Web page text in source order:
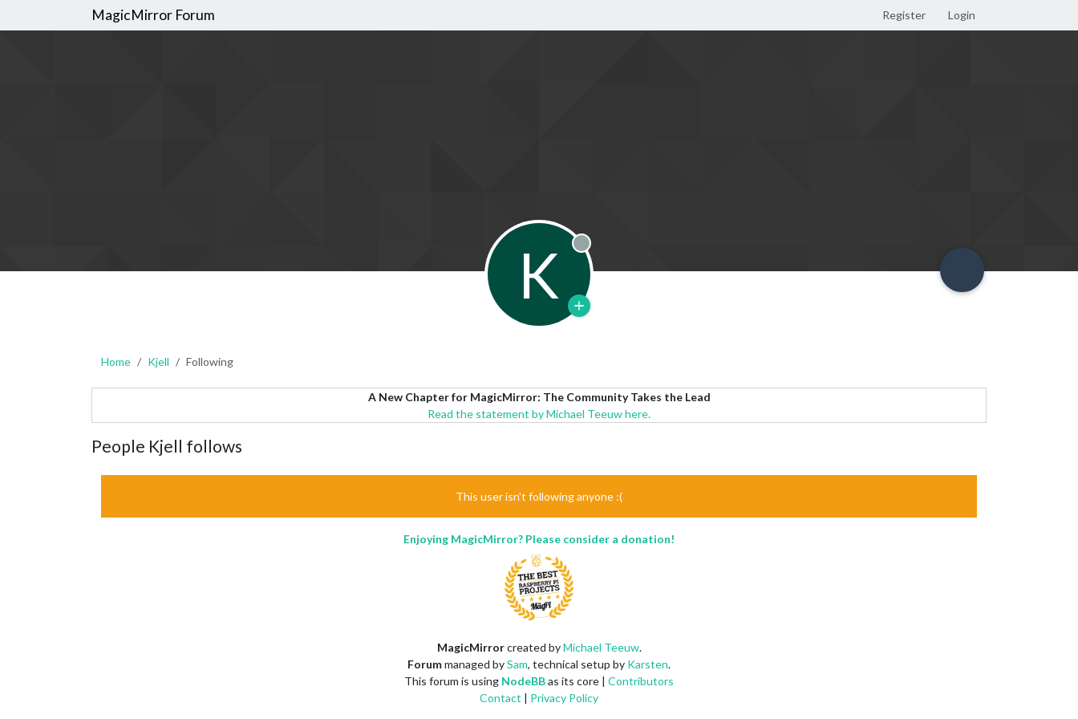
MagicMirror Forum Register Login
K Offline
Home Kjell Following
A New Chapter for MagicMirror: The Community Takes the Lead
Read the statement by Michael Teeuw here.
People Kjell follows
This user isn't following anyone :(
Enjoying MagicMirror? Please consider a donation!
MagicMirrorcreated byMichael Teeuw.
Forummanaged bySam, technical setup by Karsten.
This forum is using NodeBBas its core | Contributors
Contact | Privacy Policy